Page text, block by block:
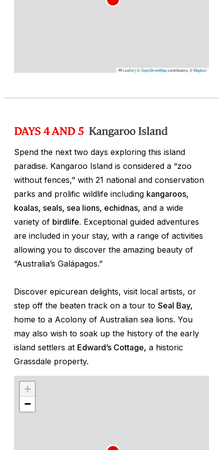
Leaflet|©OpenStreetMapcontributors, ©Mapbox
DAYS 4 AND 5 Kangaroo Island
Spend the next two days exploring this island
paradise. Kangaroo Island is considered a “zoo
without fences,” with 21 national and conservation
parks and prolific wildlife including kangaroos,
koalas, seals, sea lions, echidnas, and a wide
variety of birdlife. Exceptional guided adventures
are included in your stay, with a range of activities
allowing you to discover the amazing beauty of
“Australia’s Galápagos.”
Discover epicurean delights, visit local artists, or
step off the beaten track on a tour to Seal Bay,
home to a Acolony of Australian sea lions. You
may also wish to soak up the history of the early
island settlers at Edward’s Cottage, a historic
Grassdale property.
+
−